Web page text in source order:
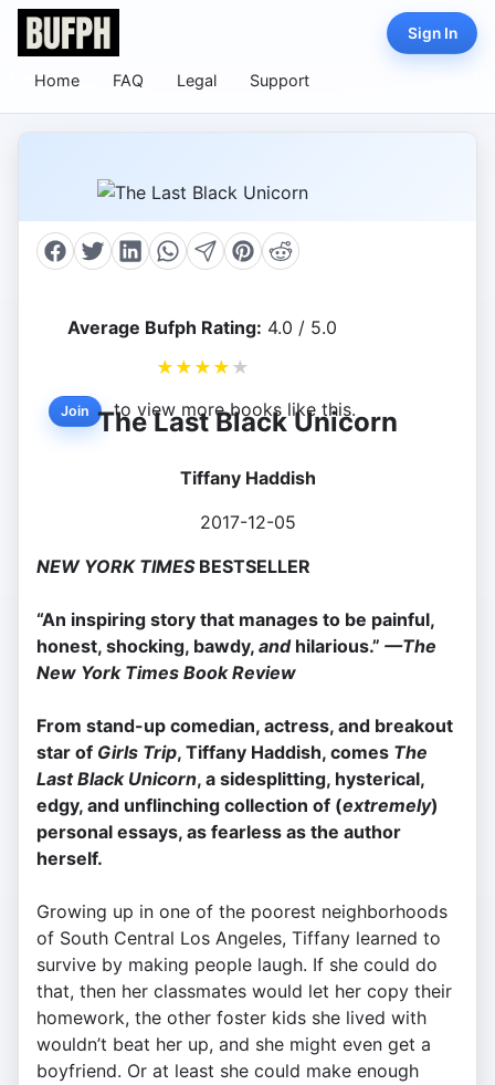
Home FAQ Legal Support
Sign In
Average Bufph Rating: 4.0 / 5.0
★ ★ ★ ★ ★
Join to view more books like this.
The Last Black Unicorn
Tiffany Haddish
2017-12-05
NEW YORK TIMESBESTSELLER
“An inspiring story that manages to be painful,
honest, shocking, bawdy, andhilarious.” —The
New York Times Book Review
From stand-up comedian, actress, and breakout
star of Girls Trip, Tiffany Haddish, comes The
Last Black Unicorn, a sidesplitting, hysterical,
edgy, and unflinching collection of (extremely)
personal essays, as fearless as the author
herself.
Growing up in one of the poorest neighborhoods
of South Central Los Angeles, Tiffany learned to
survive by making people laugh. If she could do
that, then her classmates would let her copy their
homework, the other foster kids she lived with
wouldn’t beat her up, and she might even get a
boyfriend. Or at least she could make enough